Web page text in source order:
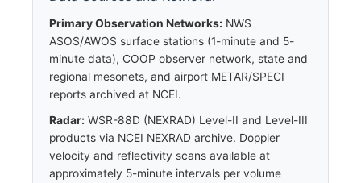
Primary Observation Networks: NWS
ASOS/AWOS surface stations (1-minute and 5-
minute data), COOP observer network, state and
regional mesonets, and airport METAR/SPECI
reports archived at NCEI.
Radar: WSR-88D (NEXRAD) Level-II and Level-III
products via NCEI NEXRAD archive. Doppler
velocity and reflectivity scans available at
approximately 5-minute intervals per volume